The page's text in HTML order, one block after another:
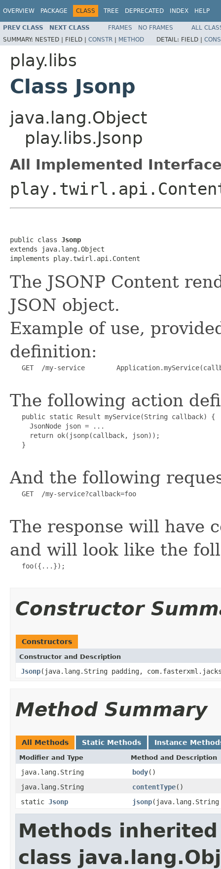
OVERVIEW PACKAGE CLASS TREE DEPRECATED INDEX HELP
PREV CLASS NEXT CLASS FRAMES NO FRAMES
ALL
SUMMARY: NESTED | FIELD | CONSTR | METHOD DETAIL: FIELD |
play.libs
Class Jsonp
java.lang.Object
play.libs.Jsonp
All Implemented
public class Jsonp
extends java.lang.Object
implements play.twirl.api.Content
The JSONP Content
JSON object.
Example of use,
definition:
GET  /my-service
The following action
   public static Result myService(String callback) {
     JsonNode json = ...
     return ok(jsonp(callback, json));
   }
And the following
   GET  /my-service?callback=foo
The response will have
and will look like the
   foo({...});
Constructor
Constructors
Constructor and Description
Jsonp(java.lang.String padding,
Method Summary
All Methods Static Methods Instance
Modifier and Type Method and Description
java.lang.String body()
java.lang.String
contentType()
static Jsonp jsonp(java.lang.String
Methods
class